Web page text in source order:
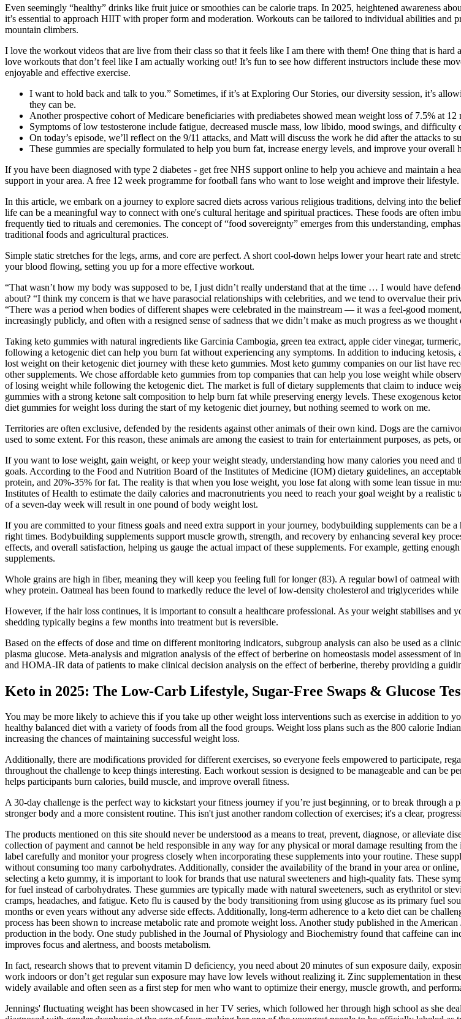
Even seemingly “healthy” drinks like fruit juice or smoothies can be calorie traps. In 2025, heightened awareness
it’s essential to approach HIIT with proper form and moderation. Workouts can be tailored to individual abilities and
mountain climbers.
I love the workout videos that are live from their class so that it feels like I am there with them! One thing that is
love workouts that don’t feel like I am actually working out! It’s fun to see how different instructors include these
enjoyable and effective exercise.
I want to hold back and talk to you.” Sometimes, if it’s at Exploring Our Stories, our diversity session, it’s
they can be.
Another prospective cohort of Medicare beneficiaries with prediabetes showed mean weight loss of 7.5% at
Symptoms of low testosterone include fatigue, decreased muscle mass, low libido, mood swings, and difficulty
On today’s episode, we’ll reflect on the 9/11 attacks, and Matt will discuss the work he did after the attacks to
These gummies are specially formulated to help you burn fat, increase energy levels, and improve your overall
If you have been diagnosed with type 2 diabetes - get free NHS support online to help you achieve and maintain a
support in your area. A free 12 week programme for football fans who want to lose weight and improve their lifestyle.
In this article, we embark on a journey to explore sacred diets across various religious traditions, delving into the
life can be a meaningful way to connect with one's cultural heritage and spiritual practices. These foods are often
frequently tied to rituals and ceremonies. The concept of “food sovereignty” emerges from this understanding,
traditional foods and agricultural practices.
Simple static stretches for the legs, arms, and core are perfect. A short cool-down helps lower your heart rate and
your blood flowing, setting you up for a more effective workout.
“That wasn’t how my body was supposed to be, I just didn’t really understand that at the time … I would have
about? “I think my concern is that we have parasocial relationships with celebrities, and we tend to overvalue their
“There was a period when bodies of different shapes were celebrated in the mainstream — it was a feel-good
increasingly publicly, and often with a resigned sense of sadness that we didn’t make as much progress as we
Taking keto gummies with natural ingredients like Garcinia Cambogia, green tea extract, apple cider vinegar,
following a ketogenic diet can help you burn fat without experiencing any symptoms. In addition to inducing
lost weight on their ketogenic diet journey with these keto gummies. Most keto gummy companies on our list have
other supplements. We chose affordable keto gummies from top companies that can help you lose weight while
of losing weight while following the ketogenic diet. The market is full of dietary supplements that claim to induce
gummies with a strong ketone salt composition to help burn fat while preserving energy levels. These exogenous
diet gummies for weight loss during the start of my ketogenic diet journey, but nothing seemed to work on me.
Territories are often exclusive, defended by the residents against other animals of their own kind. Dogs are the
used to some extent. For this reason, these animals are among the easiest to train for entertainment purposes, as pets,
If you want to lose weight, gain weight, or keep your weight steady, understanding how many calories you need
goals. According to the Food and Nutrition Board of the Institutes of Medicine (IOM) dietary guidelines, an
protein, and 20%-35% for fat. The reality is that when you lose weight, you lose fat along with some lean tissue in
Institutes of Health to estimate the daily calories and macronutrients you need to reach your goal weight by a
of a seven-day week will result in one pound of body weight lost.
If you are committed to your fitness goals and need extra support in your journey, bodybuilding supplements can be
right times. Bodybuilding supplements support muscle growth, strength, and recovery by enhancing several key
effects, and overall satisfaction, helping us gauge the actual impact of these supplements. For example, getting
supplements.
Whole grains are high in fiber, meaning they will keep you feeling full for longer (83). A regular bowl of oatmeal
whey protein. Oatmeal has been found to markedly reduce the level of low-density cholesterol and triglycerides
However, if the hair loss continues, it is important to consult a healthcare professional. As your weight stabilises
shedding typically begins a few months into treatment but is reversible.
Based on the effects of dose and time on different monitoring indicators, subgroup analysis can also be used as a
plasma glucose. Meta-analysis and migration analysis of the effect of berberine on homeostasis model assessment
and HOMA-IR data of patients to make clinical decision analysis on the effect of berberine, thereby providing a
Keto in 2025: The Low-Carb Lifestyle, Sugar-Free Swaps & Glucose
You may be more likely to achieve this if you take up other weight loss interventions such as exercise in addition to
healthy balanced diet with a variety of foods from all the food groups. Weight loss plans such as the 800 calorie
increasing the chances of maintaining successful weight loss.
Additionally, there are modifications provided for different exercises, so everyone feels empowered to participate,
throughout the challenge to keep things interesting. Each workout session is designed to be manageable and can be
helps participants burn calories, build muscle, and improve overall fitness.
A 30-day challenge is the perfect way to kickstart your fitness journey if you’re just beginning, or to break through
stronger body and a more consistent routine. This isn't just another random collection of exercises; it's a clear,
The products mentioned on this site should never be understood as a means to treat, prevent, diagnose, or alleviate
collection of payment and cannot be held responsible in any way for any physical or moral damage resulting from
label carefully and monitor your progress closely when incorporating these supplements into your routine. These
without consuming too many carbohydrates. Additionally, consider the availability of the brand in your area or
selecting a keto gummy, it is important to look for brands that use natural sweeteners and high-quality fats. These
for fuel instead of carbohydrates. These gummies are typically made with natural sweeteners, such as erythritol or
cramps, headaches, and fatigue. Keto flu is caused by the body transitioning from using glucose as its primary fuel
months or even years without any adverse side effects. Additionally, long-term adherence to a keto diet can be
process has been shown to increase metabolic rate and promote weight loss. Another study published in the
production in the body. One study published in the Journal of Physiology and Biochemistry found that caffeine can
improves focus and alertness, and boosts metabolism.
In fact, research shows that to prevent vitamin D deficiency, you need about 20 minutes of sun exposure daily,
work indoors or don’t get regular sun exposure may have low levels without realizing it. Zinc supplementation in
widely available and often seen as a first step for men who want to optimize their energy, muscle growth, and
Jennings' fluctuating weight has been showcased in her TV series, which followed her through high school as she